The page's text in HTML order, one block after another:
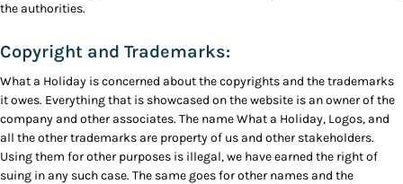
the authorities.
Copyright and Trademarks:
What a Holiday is concerned about the copyrights and the trademarks
it owes. Everything that is showcased on the website is an owner of the
company and other associates. The name What a Holiday, Logos, and
all the other trademarks are property of us and other stakeholders.
Using them for other purposes is illegal, we have earned the right of
suing in any such case. The same goes for other names and the